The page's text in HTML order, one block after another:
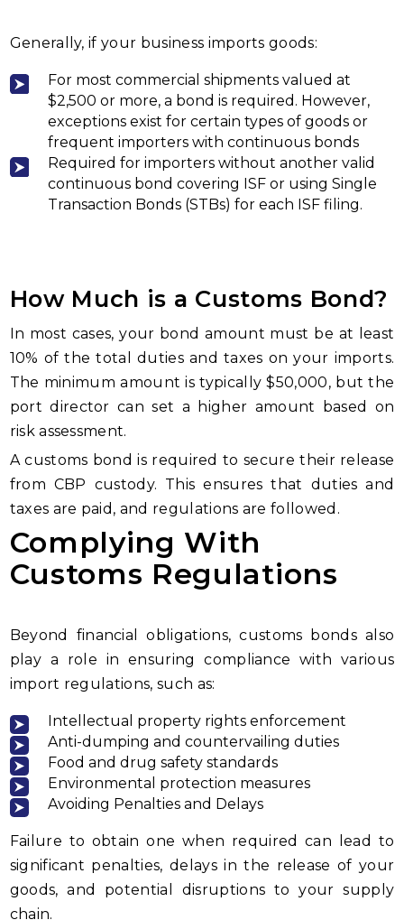
Generally, if your business imports goods:
For most commercial shipments valued at
$2,500 or more, a bond is required. However,
exceptions exist for certain types of goods or
frequent importers with continuous bonds
Required for importers without another valid
continuous bond covering ISF or using Single
Transaction Bonds (STBs) for each ISF filing.
How Much is a Customs Bond?
In most cases, your bond amount must be at least
10% of the total duties and taxes on your imports.
The minimum amount is typically $50,000, but the
port director can set a higher amount based on
risk assessment.
A customs bond is required to secure their release
from CBP custody. This ensures that duties and
taxes are paid, and regulations are followed.
Complying With
Customs Regulations
Beyond financial obligations, customs bonds also
play a role in ensuring compliance with various
import regulations, such as:
Intellectual property rights enforcement
Anti-dumping and countervailing duties
Food and drug safety standards
Environmental protection measures
Avoiding Penalties and Delays
Failure to obtain one when required can lead to
significant penalties, delays in the release of your
goods, and potential disruptions to your supply
chain.